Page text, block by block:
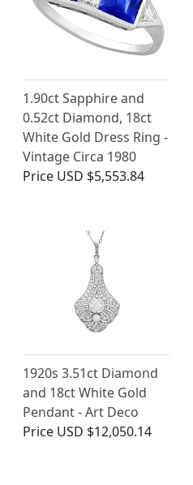
1.90ct Sapphire and
0.52ct Diamond, 18ct
White Gold Dress Ring -
Vintage Circa 1980
Price USD $5,553.84
1920s 3.51ct Diamond
and 18ct White Gold
Pendant - Art Deco
Price USD $12,050.14